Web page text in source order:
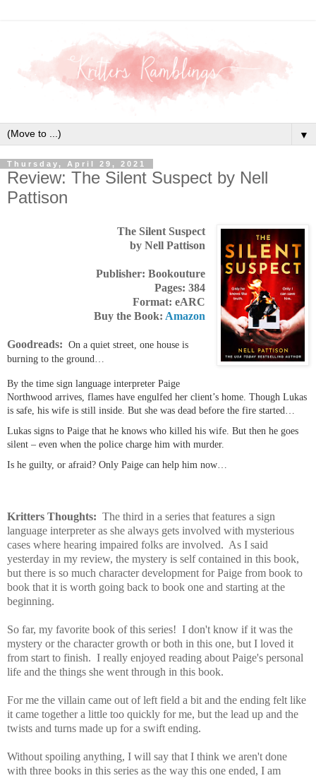
▼
Thursday, April 29, 2021
Review: The Silent Suspect by Nell
Pattison
The Silent Suspect
by Nell Pattison
Publisher: Bookouture
Pages: 384
Format: eARC
Buy the Book: Amazon
Goodreads: On a quiet street, one house is
burning to the ground…
By the time sign language interpreter Paige
Northwood arrives, flames have engulfed her client’s home. Though Lukas
is safe, his wife is still inside. But she was dead before the fire started…
Lukas signs to Paige that he knows who killed his wife. But then he goes
silent – even when the police charge him with murder.
Is he guilty, or afraid? Only Paige can help him now…
Kritters Thoughts: The third in a series that features a sign
language interpreter as she always gets involved with mysterious
cases where hearing impaired folks are involved. As I said
yesterday in my review, the mystery is self contained in this book,
but there is so much character development for Paige from book to
book that it is worth going back to book one and starting at the
beginning.
So far, my favorite book of this series! I don't know if it was the
mystery or the character growth or both in this one, but I loved it
from start to finish. I really enjoyed reading about Paige's personal
life and the things she went through in this book.
For me the villain came out of left field a bit and the ending felt like
it came together a little too quickly for me, but the lead up and the
twists and turns made up for a swift ending.
Without spoiling anything, I will say that I think we aren't done
with three books in this series as the way this one ended, I am